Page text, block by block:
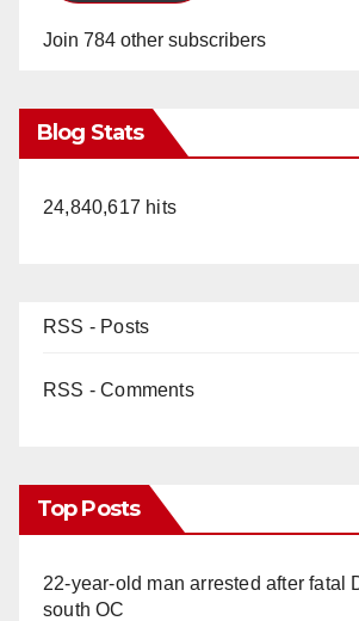
Join 784 other subscribers
Blog Stats
24,840,617 hits
RSS - Posts
RSS - Comments
Top Posts
22-year-old man arrested after fatal
south OC